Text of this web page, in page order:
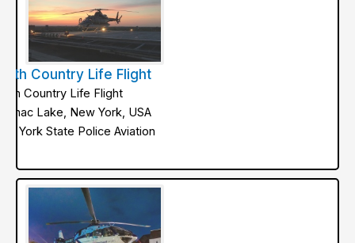
Country Life Flight
Country Life Flight
Lake, New York, USA
York State Police Aviation